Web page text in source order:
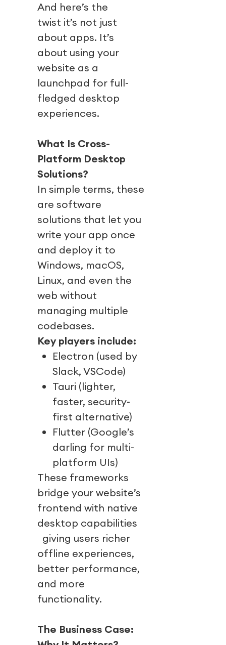
And here’s the
twist it’s not just
about apps. It’s
about using your
website as a
launchpad for full-
fledged desktop
experiences.
What Is Cross-
Platform Desktop
Solutions?
In simple terms, these
are software
solutions that let you
write your app once
and deploy it to
Windows, macOS,
Linux, and even the
web without
managing multiple
codebases.
Key players include:
Electron (used by
Slack, VSCode)
Tauri (lighter,
faster, security-
first alternative)
Flutter (Google’s
darling for multi-
platform UIs)
These frameworks
bridge your website’s
frontend with native
desktop capabilities
giving users richer
offline experiences,
better performance,
and more
functionality.
The Business Case: